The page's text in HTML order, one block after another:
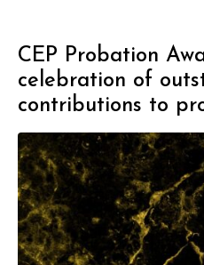
CEP Probation
celebration of
contributions to